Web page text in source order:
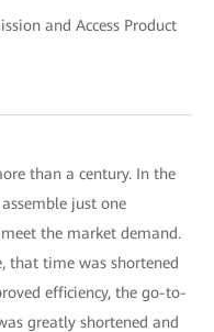
and Access Product
than a century. In the
just one
the market demand.
that time was shortened
efficiency, the go-to-
greatly shortened and